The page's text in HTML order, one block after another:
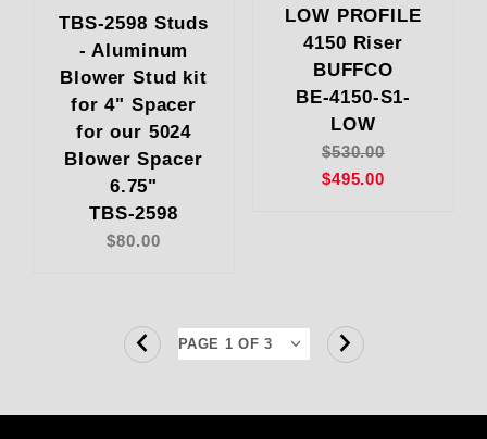
TBS-2598 Studs
- Aluminum
Blower Stud kit
for 4" Spacer
for our 5024
Blower Spacer
6.75"
TBS-2598
$80.00
LOW PROFILE
4150 Riser
BUFFCO
BE-4150-S1-
LOW
$530.00
$495.00